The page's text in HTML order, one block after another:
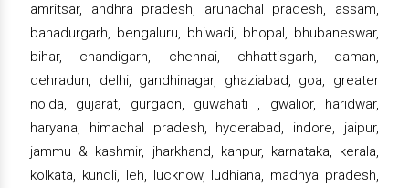
amritsar, andhra pradesh, arunachal pradesh, assam,
bahadurgarh, bengaluru, bhiwadi, bhopal, bhubaneswar,
bihar, chandigarh, chennai, chhattisgarh, daman,
dehradun, delhi, gandhinagar, ghaziabad, goa, greater
noida, gujarat, gurgaon, guwahati , gwalior, haridwar,
haryana, himachal pradesh, hyderabad, indore, jaipur,
jammu & kashmir, jharkhand, kanpur, karnataka, kerala,
kolkata, kundli, leh, lucknow, ludhiana, madhya pradesh,